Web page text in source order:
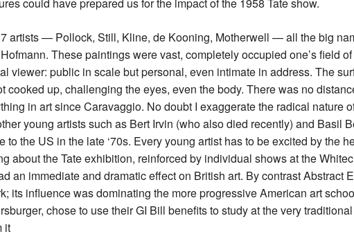
artists — Pollock, Still, Kline, de Kooning, Motherwell — all the big
These paintings were vast, completely occupied one’s field
viewer: public in scale but personal, even intimate in address. The
cooked up, challenging the eyes, even the body. There was no
in art since Caravaggio. No doubt I exaggerate the radical nature
young artists such as Bert Irvin (who also died recently) and Basil
to the US in the late ‘70s. Every young artist has to be excited by the
about the Tate exhibition, reinforced by individual shows at the
an immediate and dramatic effect on British art. By contrast Abstract
its influence was dominating the more progressive American art
chose to use their GI Bill benefits to study at the very
it